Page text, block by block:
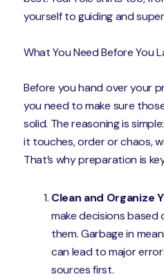
yourself to guiding and
What You Need Before You
Before you hand over your
you need to make sure
solid. The reasoning is
it touches, order or chaos,
That’s why preparation is
Clean and Organize
make decisions based
them. Garbage in
can lead to major
sources first.